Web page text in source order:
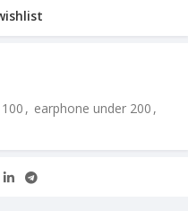
, earphone under 200 ,